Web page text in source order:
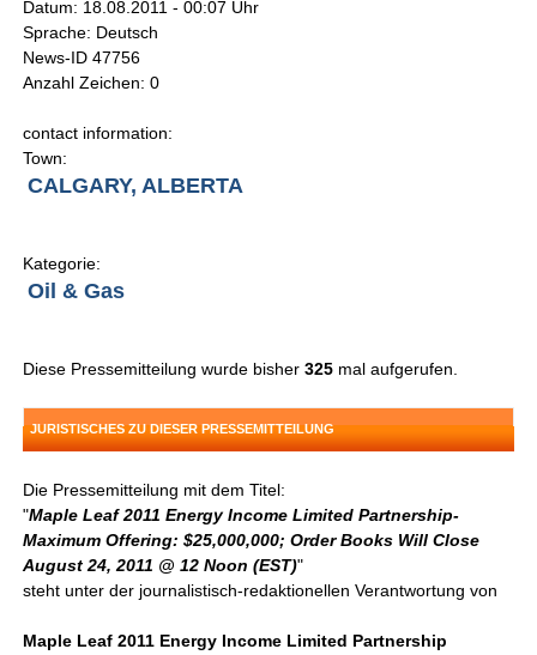
Datum: 18.08.2011 - 00:07 Uhr
Sprache: Deutsch
News-ID 47756
Anzahl Zeichen: 0
contact information:
Town:
CALGARY, ALBERTA
Kategorie:
Oil & Gas
Diese Pressemitteilung wurde bisher325 mal aufgerufen.
JURISTISCHES ZU DIESER PRESSEMITTEILUNG
Die Pressemitteilung mit dem Titel:
"Maple Leaf 2011 Energy Income Limited Partnership-
Maximum Offering: $25,000,000; Order Books Will Close
August 24, 2011 @ 12 Noon (EST)"
steht unter der journalistisch-redaktionellen Verantwortung von
Maple Leaf 2011 Energy Income Limited Partnership